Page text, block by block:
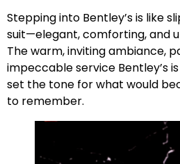
Stepping into Bentley’s is like
suit—elegant, comforting, and
The warm, inviting ambiance,
impeccable service Bentley’s
set the tone for what would
to remember.